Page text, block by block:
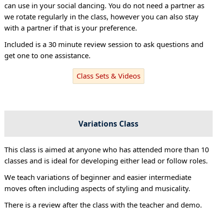
can use in your social dancing. You do not need a partner as
we rotate regularly in the class, however you can also stay
with a partner if that is your preference.
Included is a 30 minute review session to ask questions and
get one to one assistance.
Class Sets & Videos
Variations Class
This class is aimed at anyone who has attended more than 10
classes and is ideal for developing either lead or follow roles.
We teach variations of beginner and easier intermediate
moves often including aspects of styling and musicality.
There is a review after the class with the teacher and demo.